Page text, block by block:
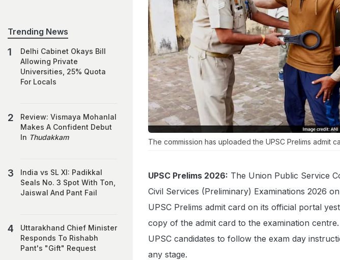
The commission has uploaded the UPSC Prelims admit
UPSC Prelims 2026: The Union Public Service
Civil Services (Preliminary) Examinations 2026
UPSC Prelims admit card on its official portal
copy of the admit card to the examination
UPSC candidates to follow the exam day
any stage.
Trending News
Delhi Cabinet Okays Bill
Allowing Private
Universities, 25% Quota
For Locals
Review: Vismaya Mohanlal
Makes A Confident Debut
In Thudakkam
India vs SL XI: Padikkal
Seals No. 3 Spot With Ton,
Jaiswal And Pant Fail
Uttarakhand Chief Minister
Responds To Rishabh
Pant's "Gift" Request